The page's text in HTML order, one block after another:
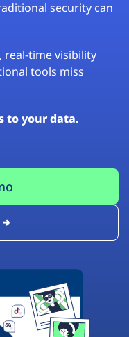
security can
real-time visibility
tools miss
to your data.